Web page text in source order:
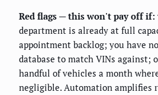
Red flags — this won't pay off if:
department is already at full
appointment backlog; you have
database to match VINs against;
handful of vehicles a month
negligible. Automation amplifies